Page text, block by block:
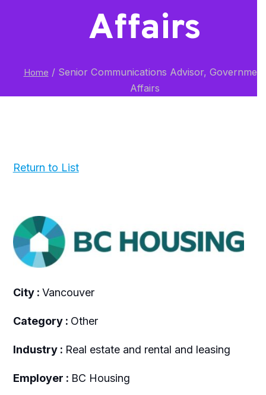
Affairs
Home /Senior Communications Advisor, Government
Affairs
Return to List
City : Vancouver
Category : Other
Industry : Real estate and rental and leasing
Employer : BC Housing